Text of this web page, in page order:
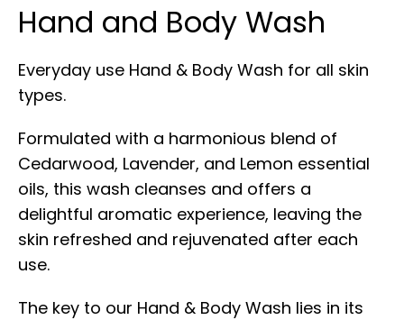
Hand and Body Wash
Everyday use Hand & Body Wash for all skin
types.
Formulated with a harmonious blend of
Cedarwood, Lavender, and Lemon essential
oils, this wash cleanses and offers a
delightful aromatic experience, leaving the
skin refreshed and rejuvenated after each
use.
The key to our Hand & Body Wash lies in its